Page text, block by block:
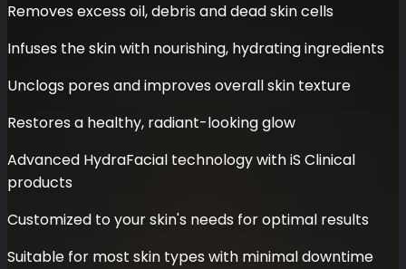
Removes excess oil, debris and dead skin cells
Infuses the skin with nourishing, hydrating ingredients
Unclogs pores and improves overall skin texture
Restores a healthy, radiant-looking glow
Advanced HydraFacial technology with iS Clinical
products
Customized to your skin's needs for optimal results
Suitable for most skin types with minimal downtime